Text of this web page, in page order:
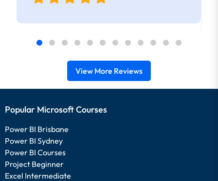
View More Reviews
Popular Microsoft Courses
Power BI Brisbane
Power BI Sydney
Power BI Courses
Project Beginner
Excel Intermediate